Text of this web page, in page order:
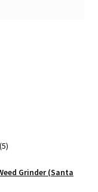
55
Grinder (Santa